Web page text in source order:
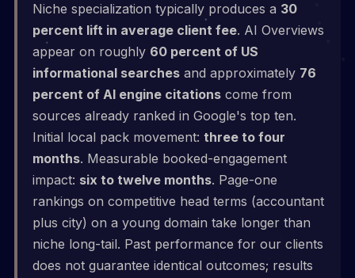
Niche specialization typically produces a 30
percent lift in average client fee. AI Overviews
appear on roughly 60 percent of US
informational searches and approximately 76
percent of AI engine citations come from
sources already ranked in Google's top ten.
Initial local pack movement:three to four
months. Measurable booked-engagement
impact: six to twelve months. Page-one
rankings on competitive head terms (accountant
plus city) on a young domain take longer than
niche long-tail. Past performance for our clients
does not guarantee identical outcomes; results